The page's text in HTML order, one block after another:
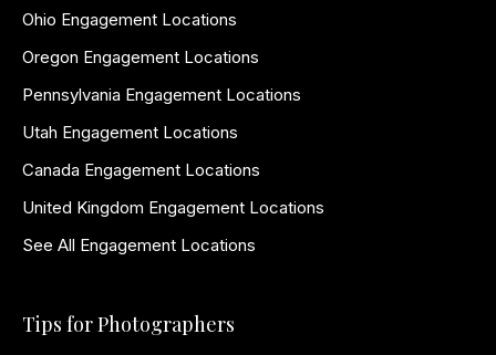
Ohio Engagement Locations
Oregon Engagement Locations
Pennsylvania Engagement Locations
Utah Engagement Locations
Canada Engagement Locations
United Kingdom Engagement Locations
See All Engagement Locations
Tips for Photographers